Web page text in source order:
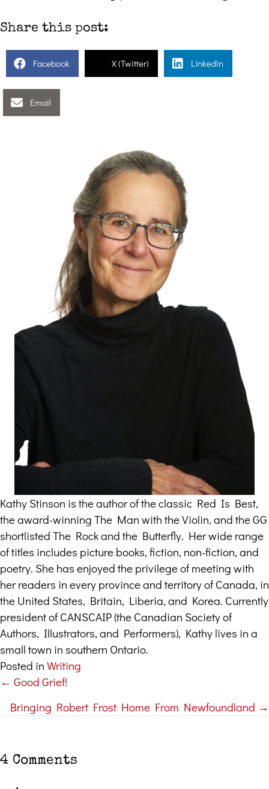
Share this post:
Facebook X (Twitter) Linkedin
Email
Kathy Stinson is the author of the classic Red Is Best,
the award-winning The Man with the Violin, and the GG
shortlisted The Rock and the Butterfly. Her wide range
of titles includes picture books, fiction, non-fiction, and
poetry. She has enjoyed the privilege of meeting with
her readers in every province and territory of Canada, in
the United States, Britain, Liberia, and Korea. Currently
president of CANSCAIP (the Canadian Society of
Authors, Illustrators, and Performers), Kathy lives in a
small town in southern Ontario.
Posted in Writing
Posts
navigation
← Good Grief!
Bringing Robert Frost Home From Newfoundland →
4 Comments